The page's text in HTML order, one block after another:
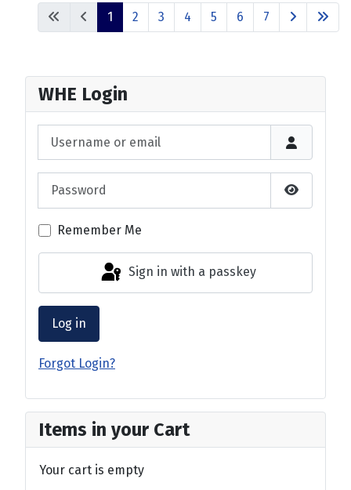
1 2 3 4 5 6 7
WHE Login
Show
Remember Me
Sign in with a passkey
Log in
Forgot Login?
Items in your Cart
Your cart is empty